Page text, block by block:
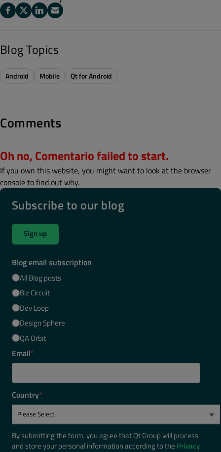
Blog Topics
Android Mobile Qt for Android
Comments
Oh no, Comentario failed to start.
If you own this website, you might want to look at the browser
console to find out why.
Subscribe to our blog
Sign up
Blog email subscription
All Blog posts
Biz Circuit
Dev Loop
Design Sphere
QA Orbit
Email*
Country*
By submitting the form, you agree that Qt Group will process
and store your personal information according to the Privacy